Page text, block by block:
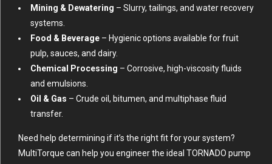
Mining & Dewatering – Slurry, tailings, and water recovery
systems.
Food & Beverage – Hygienic options available for fruit
pulp, sauces, and dairy.
Chemical Processing – Corrosive, high-viscosity fluids
and emulsions.
Oil & Gas – Crude oil, bitumen, and multiphase fluid
transfer.
Need help determining if it’s the right fit for your system?
MultiTorque can help you engineer the ideal TORNADO pump